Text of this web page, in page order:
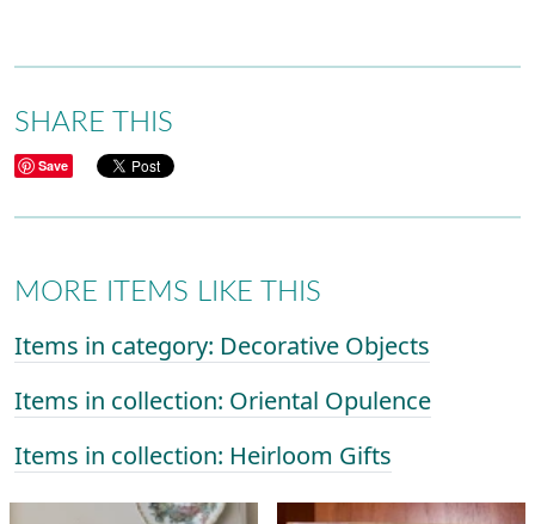
SHARE THIS
Save
MORE ITEMS LIKE THIS
Items in category: Decorative Objects
Items in collection: Oriental Opulence
Items in collection: Heirloom Gifts